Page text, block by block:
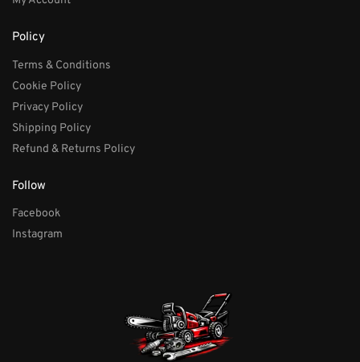
Policy
Terms & Conditions
Cookie Policy
Privacy Policy
Shipping Policy
Refund & Returns Policy
Follow
Facebook
Instagram